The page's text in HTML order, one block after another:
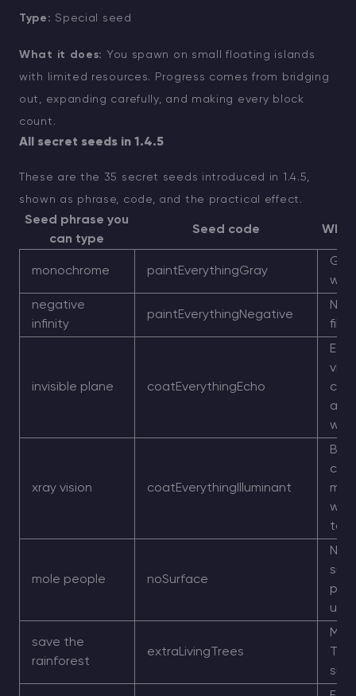
Type: Special seed
What it does: You spawn on small floating islands
with limited resources. Progress comes from bridging
out, expanding carefully, and making every block
count.
All secret seeds in 1.4.5
These are the 35 secret seeds introduced in 1.4.5,
shown as phrase, code, and the practical effect.
Seed phrase you
can type
Seed code
monochrome paintEverythingGray
negative
infinity
paintEverythingNegative
invisible plane coatEverythingEcho
xray vision coatEverythingIlluminant
to
mole people noSurface
No
save the
rainforest
extraLivingTrees